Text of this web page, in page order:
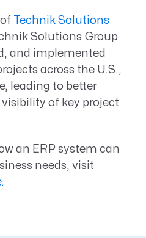
Technik Solutions
Solutions Group
and implemented
across the U.S.,
leading to better
of key project
an ERP system can
needs, visit